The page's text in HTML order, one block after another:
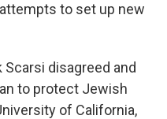
to set up new
Scarsi disagreed and
to protect Jewish
of California,